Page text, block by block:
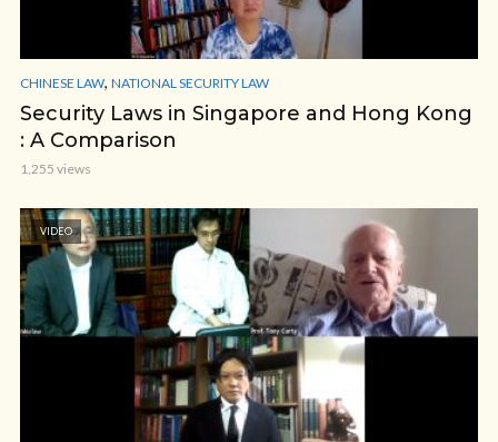
CHINESE LAW, NATIONAL SECURITY LAW
Security Laws in Singapore and Hong Kong
: A Comparison
1,255 views
VIDEO